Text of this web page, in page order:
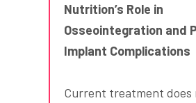
Nutrition’s Role in
Osseointegration and
Implant Complications
Current treatment does